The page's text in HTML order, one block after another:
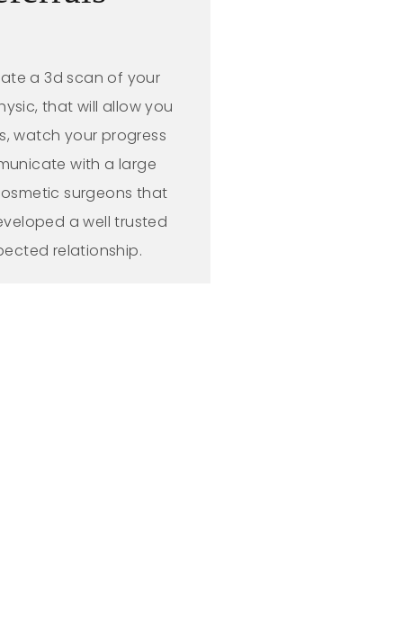
a 3d scan of your
that will allow you
watch your progress
with a large
surgeons that
a well trusted
relationship.